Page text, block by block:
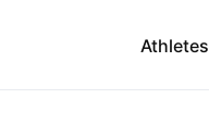
Athletes